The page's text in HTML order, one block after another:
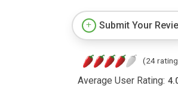
Submit Your
(24
Average User Rating: